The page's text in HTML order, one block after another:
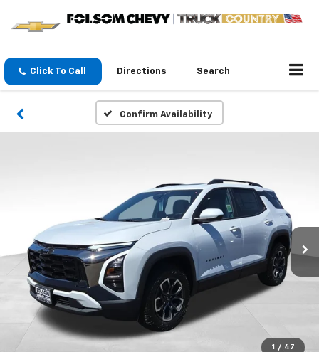
Click To Call Directions Search
Confirm Availability
1 / 47